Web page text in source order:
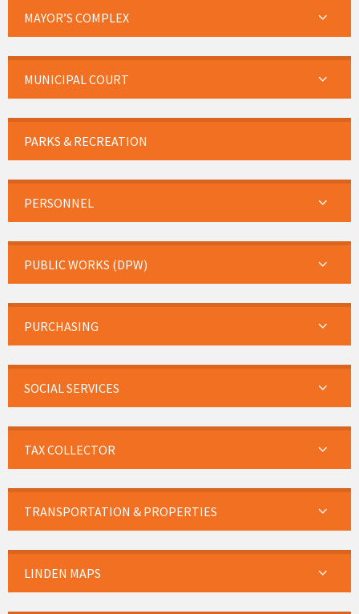
MAYOR’S COMPLEX
MUNICIPAL COURT
PARKS & RECREATION
PERSONNEL
PUBLIC WORKS (DPW)
PURCHASING
SOCIAL SERVICES
TAX COLLECTOR
TRANSPORTATION & PROPERTIES
LINDEN MAPS